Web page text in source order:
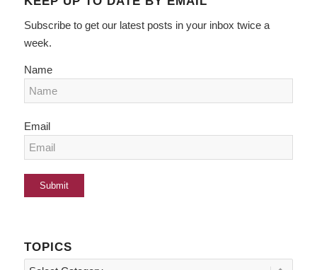
Subscribe to get our latest posts in your inbox twice a
week.
Name
Email
TOPICS
Topics